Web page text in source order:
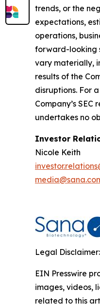
trends, or the
expectations,
operations,
forward-looking
vary materially,
results of the
disruptions. For
Company’s
undertakes no
Investor
Nicole Keith
Legal Disclaimer:
EIN Presswire
images, videos,
related to this